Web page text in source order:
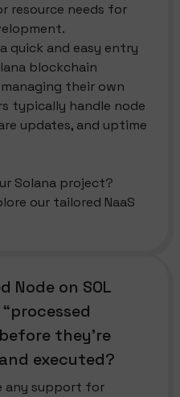
resource needs for
quick and easy entry
blockchain
their own
typically handle node
updates, and uptime
Solana project?
our tailored NaaS
Node on SOL
they’re
executed?
any support for